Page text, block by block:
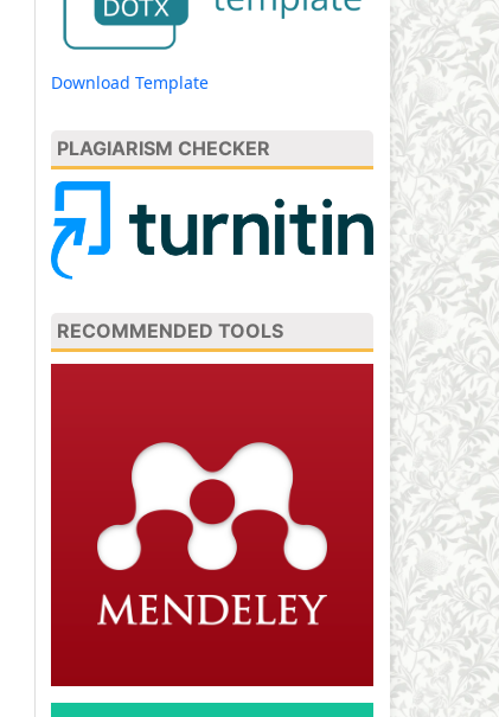
Download Template
PLAGIARISM CHECKER
RECOMMENDED TOOLS